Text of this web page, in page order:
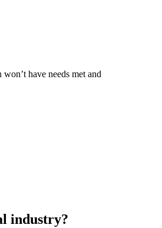
have needs met and
industry?